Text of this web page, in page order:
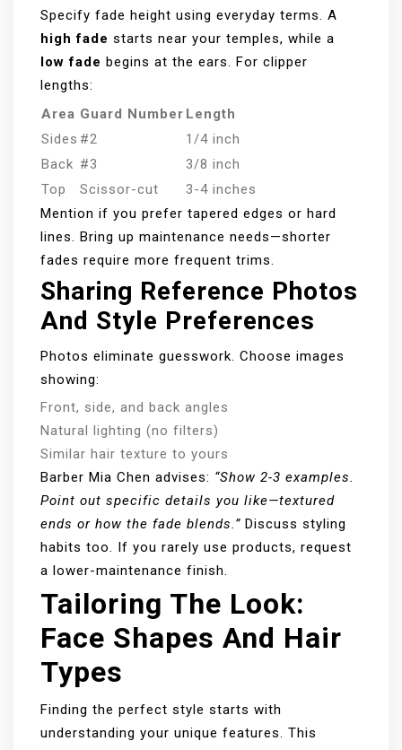
Specify fade height using everyday terms. A
high fade starts near your temples, while a
low fade begins at the ears. For clipper
lengths:
Area Guard Number Length
Sides #2
1/4 inch
Back #3
3/8 inch
Top
Scissor-cut
3-4 inches
Mention if you prefer tapered edges or hard
lines. Bring up maintenance needs—shorter
fades require more frequent trims.
Sharing Reference Photos
And Style Preferences
Photos eliminate guesswork. Choose images
showing:
Front, side, and back angles
Natural lighting (no filters)
Similar hair texture to yours
Barber Mia Chen advises: “Show 2-3 examples.
Point out specific details you like—textured
ends or how the fade blends.” Discuss styling
habits too. If you rarely use products, request
a lower-maintenance finish.
Tailoring The Look:
Face Shapes And Hair
Types
Finding the perfect style starts with
understanding your unique features. This